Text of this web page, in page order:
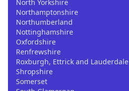
North Yorkshire
Northamptonshire
Northumberland
Nottinghamshire
Oxfordshire
Renfrewshire
Roxburgh, Ettrick and Lauderdale
Shropshire
Somerset